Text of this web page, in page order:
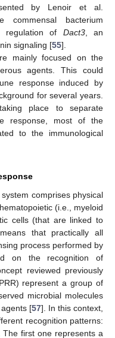
by Lenoir et al.
bacterium
of Dact3, an
signaling [55].
mainly focused on the
agents. This could
response induced by
for several years.
place to separate
response, most of the
to the immunological
comprises physical
(i.e., myeloid
cells (that are linked to
that practically all
process performed by
on the recognition of
reviewed previously
represent a group of
microbial molecules
[57]. In this context,
recognition patterns:
The first one represents a